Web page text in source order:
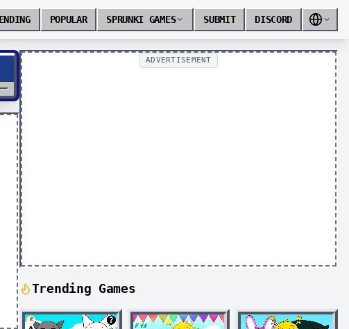
POPULAR SPRUNKI GAMES SUBMIT DISCORD
ADVERTISEMENT
Trending Games